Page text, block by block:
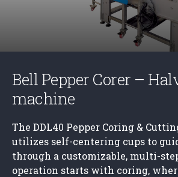
Bell Pepper Corer –
machine
The DDL40 Pepper Coring &
utilizes self-centering cups to
through a customizable, multi-
operation starts with coring,